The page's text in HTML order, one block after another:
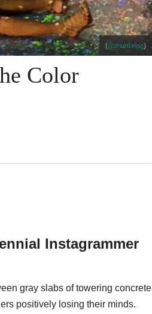
(@shumailag)
Color
Instagrammer
gray slabs of towering concrete
positively losing their minds.